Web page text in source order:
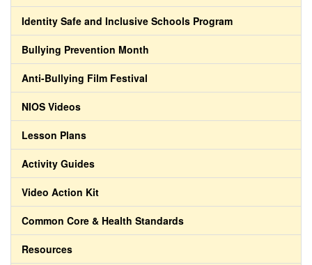
Identity Safe and Inclusive Schools Program
Bullying Prevention Month
Anti-Bullying Film Festival
NIOS Videos
Lesson Plans
Activity Guides
Video Action Kit
Common Core & Health Standards
Resources